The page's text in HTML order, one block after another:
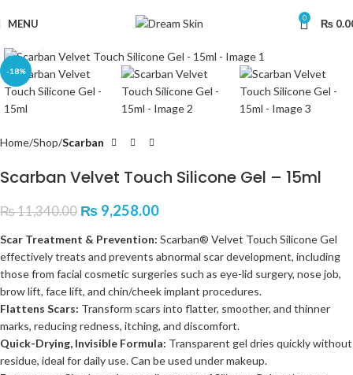
MENU 0 ₨
-18%
Home Shop Scarban
Scarban Velvet Touch Silicone Gel – 15ml
₨11,340.00 ₨ 9,258.00
Scar Treatment & Prevention: Scarban® Velvet Touch Silicone Gel
effectively treats and prevents abnormal scar development, including
those from facial cosmetic surgeries such as eye-lid surgery, nose job,
brow lift, face lift, and chin/cheek implant procedures.
Flattens Scars: Transform scars into flatter, smoother, and thinner
marks, reducing redness, itching, and discomfort.
Quick-Drying, Invisible Formula: Transparent gel dries quickly without
residue, ideal for daily use. Can be used under makeup.